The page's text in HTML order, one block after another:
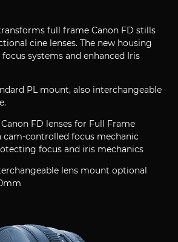
full frame Canon FD stills
cine lenses. The new housing
systems and enhanced Iris
PL mount, also interchangeable
FD lenses for Full Frame
cam-controlled focus mechanic
focus and iris mechanics
lens mount optional